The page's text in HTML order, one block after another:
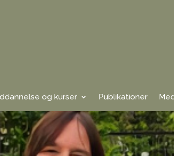
og kurser Publikationer